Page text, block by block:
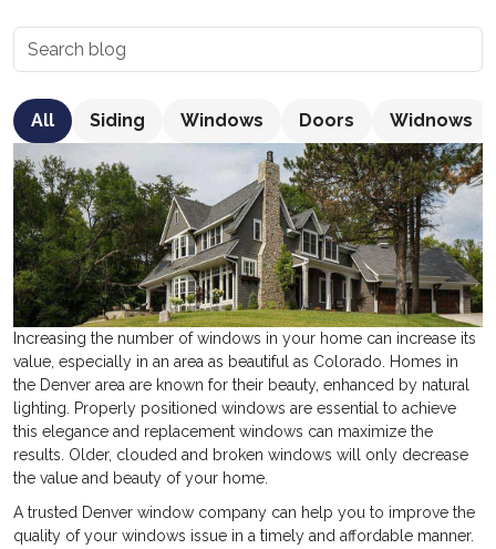
All Siding Windows Doors Widnows
Increasing the number of windows in your home can increase its
value, especially in an area as beautiful as Colorado. Homes in
the Denver area are known for their beauty, enhanced by natural
lighting. Properly positioned windows are essential to achieve
this elegance and replacement windows can maximize the
results. Older, clouded and broken windows will only decrease
the value and beauty of your home.
A trusted Denver window company can help you to improve the
quality of your windows issue in a timely and affordable manner.